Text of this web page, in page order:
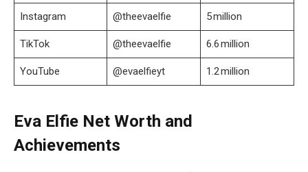
Instagram @theevaelfie 5 million
TikTok @theevaelfie 6.6 million
YouTube @evaelfieyt 1.2 million
Eva Elfie Net Worth and
Achievements